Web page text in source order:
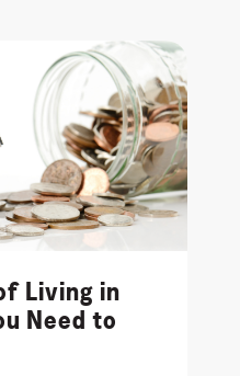
Living in
Need to